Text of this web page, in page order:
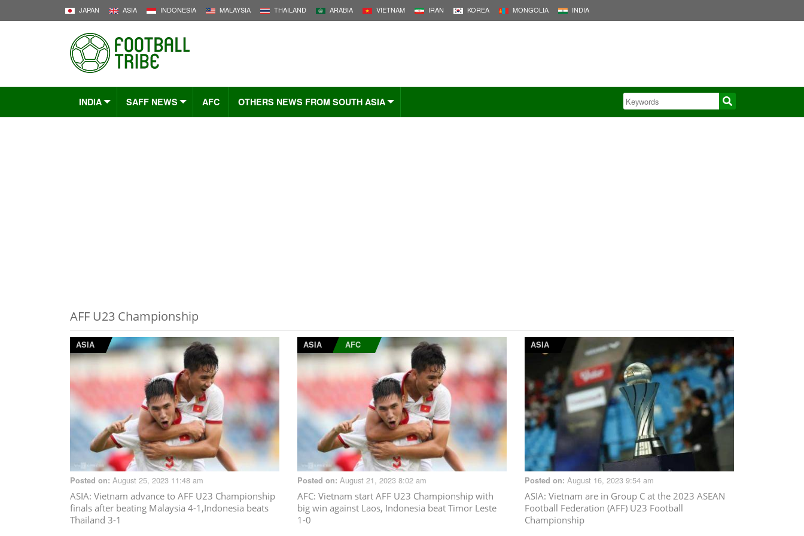
JAPAN ASIA INDONESIA MALAYSIA THAILAND ARABIA VIETNAM IRAN KOREA MONGOLIA INDIA
INDIA SAFF NEWS AFC OTHERS NEWS FROM SOUTH ASIA
AFF U23 Championship
ASIA
Posted on: August 25, 2023 11:48 am
ASIA: Vietnam advance to AFF U23 Championship
finals after beating Malaysia 4-1,Indonesia beats
Thailand 3-1
ASIA AFC
Posted on: August 21, 2023 8:02 am
AFC: Vietnam start AFF U23 Championship with
big win against Laos, Indonesia beat Timor Leste
1-0
ASIA
Posted on: August 16, 2023 9:54 am
ASIA: Vietnam are in Group C at the 2023 ASEAN
Football Federation (AFF) U23 Football
Championship